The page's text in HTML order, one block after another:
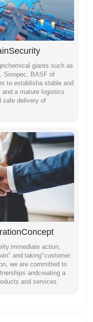
giants such as
Sinopec, BASF of
to establisha stable and
and a mature logistics
safe delivery of
action,
and taking"customer
we are committed to
andcreating a
and services.